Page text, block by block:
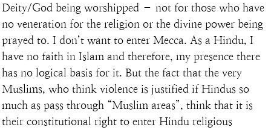
Deity/God being worshipped – not for those who have
no veneration for the religion or the divine power being
prayed to. I don’t want to enter Mecca. As a Hindu, I
have no faith in Islam and therefore, my presence there
has no logical basis for it. But the fact that the very
Muslims, who think violence is justified if Hindus so
much as pass through “Muslim areas”, think that it is
their constitutional right to enter Hindu religious